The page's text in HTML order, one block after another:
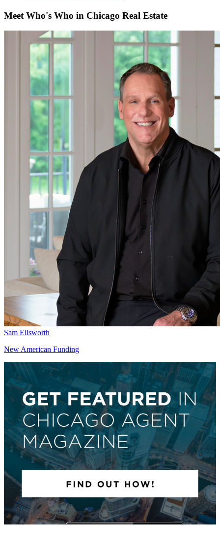
Meet Who's Who in Chicago Real Estate
Sam Ellsworth
New American Funding